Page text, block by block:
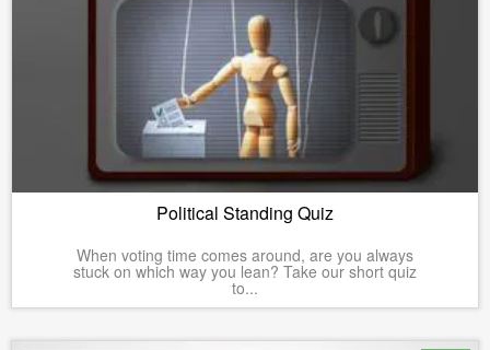
Political Standing Quiz
When voting time comes around, are you always
stuck on which way you lean? Take our short quiz
to...